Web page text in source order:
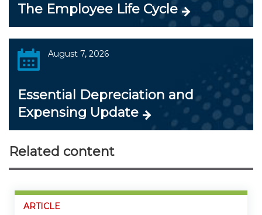
The Employee Life Cycle
August 7, 2026
Essential Depreciation and
Expensing Update
Related content
ARTICLE